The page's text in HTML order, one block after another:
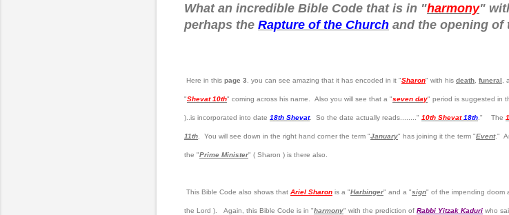
What an incredible Bible Code that is in "harmony"
perhaps the Rapture of the Church and the opening of
Here in this page 3 . you can see amazing that it has encoded in it "Sharon" with his death funeral ,
"Shevat 10th" coming across his name. Also you will see that a "seven day" period is suggested in
)..is incorporated into date 18th Shevat. So the date actually reads........" 10th Shevat 18th ." The
11th . You will see down in the right hand corner the term "January" has joining it the term "Event."
the "Prime Minister" ( Sharon ) is there also.
This Bible Code also shows that Ariel Sharon is a "Harbinger" and a "sign" of the impending doom
the Lord ). Again, this Bible Code is in "harmony" with the prediction of Rabbi Yitzak Kaduri who